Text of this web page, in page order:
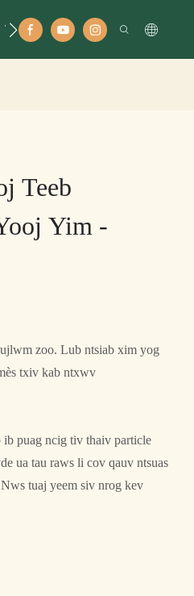
Tubt
Teeb
Yim -
zoo. Lub ntsiab xim yog
txiv kab ntxwv
puag ncig tiv thaiv particle
ua tau raws li cov qauv ntsuas
tuaj yeem siv nrog kev